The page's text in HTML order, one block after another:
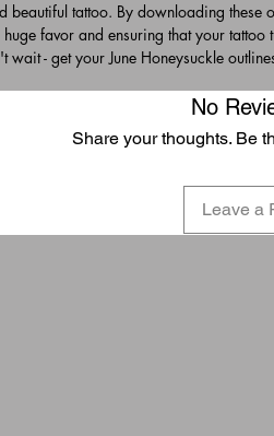
beautiful tattoo. By downloading these
favor and ensuring that your tattoo
wait - get your June Honeysuckle
No
Share your thoughts. Be
Leave a